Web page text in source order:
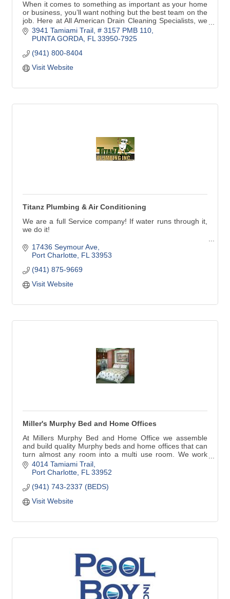
When it comes to something as important as your home
or business, you’ll want nothing but the best team on the
job. Here at All American Drain Cleaning Specialists, we
provide top-notch drain services
3941 Tamiami Trail, # 3157 PMB 110
PUNTA GORDA FL 33950-7925
(941) 800-8404
Visit Website
Titanz Plumbing & Air Conditioning
We are a full Service company! If water runs through it,
we do it!
Our service technicians handle all types of plumbing
needs in Charlotte, Lee and southern Sarasota counties.
Titanz Plumbing has been in business in Southwest
needs as though they were our own.
17436 Seymour Ave
Port Charlotte FL 33953
(941) 875-9669
Visit Website
Miller's Murphy Bed and Home Offices
At Millers Murphy Bed and Home Office we assemble
and build quality Murphy beds and home offices that can
turn almost any room into a multi use room. We work
with home owners, decorators, remodelers, builders,
anyone in need of our services.
4014 Tamiami Trail
Port Charlotte FL 33952
(941) 743-2337 (BEDS)
Visit Website